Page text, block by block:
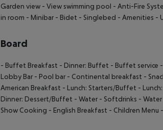
Garden view - View swimming pool - Anti-Fire
in room - Minibar - Bidet - Singlebed - Amenities -
Board
- Buffet Breakfast - Dinner: Buffet - Buffet service
Lobby Bar - Pool bar - Continental breakfast -
American Breakfast - Lunch: Starters/Buffet -
Dinner: Dessert/Buffet - Water - Softdrinks -
Show Cooking - English Breakfast - Children Menu